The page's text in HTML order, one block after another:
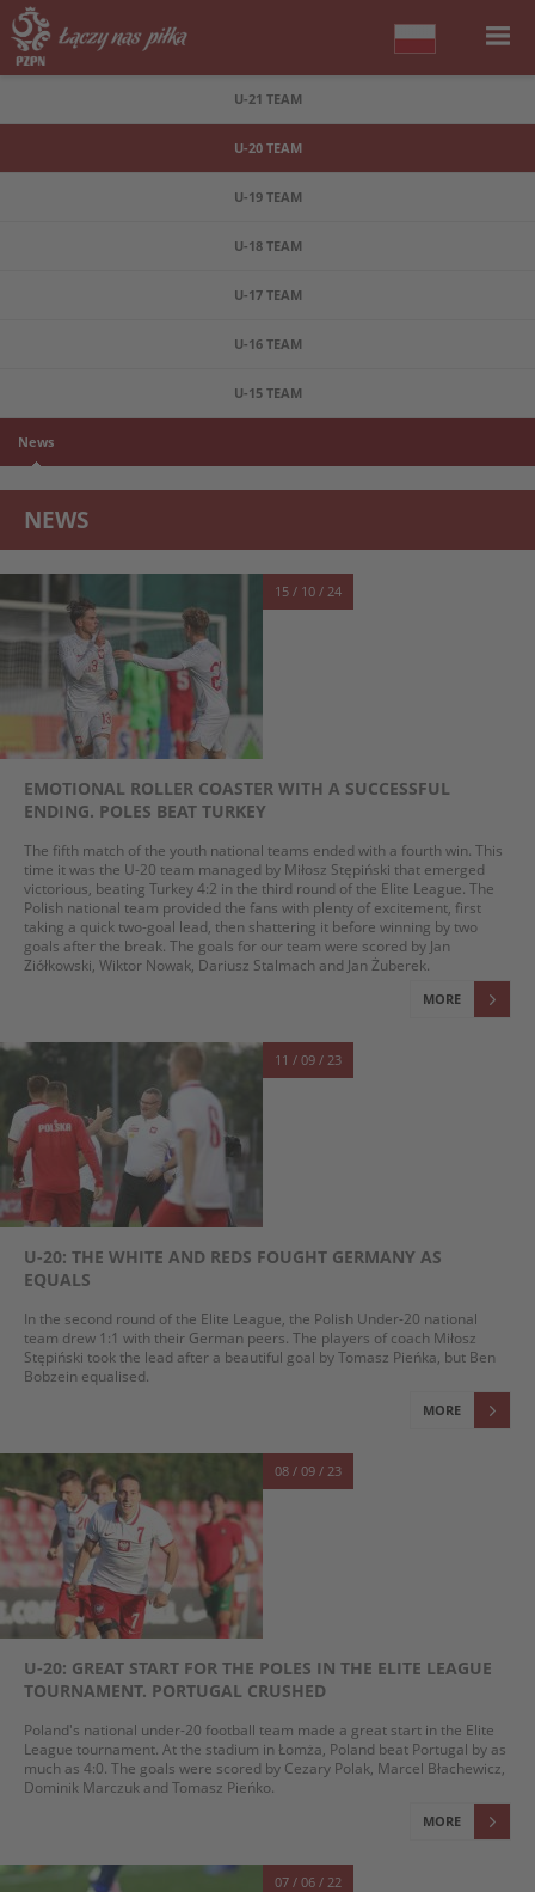
U-21 TEAM
U-20 TEAM
U-19 TEAM
U-18 TEAM
U-17 TEAM
U-16 TEAM
U-15 TEAM
News
NEWS
15 / 10 / 24
EMOTIONAL ROLLER COASTER WITH A SUCCESSFUL
ENDING. POLES BEAT TURKEY
The fifth match of the youth national teams ended with a fourth win. This
time it was the U-20 team managed by Miłosz Stępiński that emerged
victorious, beating Turkey 4:2 in the third round of the Elite League. The
Polish national team provided the fans with plenty of excitement, first
taking a quick two-goal lead, then shattering it before winning by two
goals after the break. The goals for our team were scored by Jan
Ziółkowski, Wiktor Nowak, Dariusz Stalmach and Jan Żuberek.
MORE
11 / 09 / 23
U-20: THE WHITE AND REDS FOUGHT GERMANY AS
EQUALS
In the second round of the Elite League, the Polish Under-20 national
team drew 1:1 with their German peers. The players of coach Miłosz
Stępiński took the lead after a beautiful goal by Tomasz Pieńka, but Ben
Bobzein equalised.
MORE
08 / 09 / 23
U-20: GREAT START FOR THE POLES IN THE ELITE LEAGUE
TOURNAMENT. PORTUGAL CRUSHED
Poland's national under-20 football team made a great start in the Elite
League tournament. At the stadium in Łomża, Poland beat Portugal by as
much as 4:0. The goals were scored by Cezary Polak, Marcel Błachewicz,
Dominik Marczuk and Tomasz Pieńko.
MORE
07 / 06 / 22